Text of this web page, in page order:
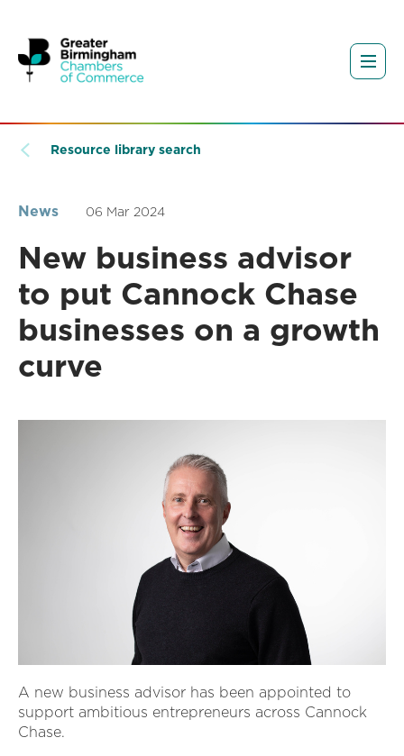
Resource library search
News 06 Mar 2024
New business advisor
to put Cannock Chase
businesses on a growth
curve
A new business advisor has been appointed to
support ambitious entrepreneurs across Cannock
Chase.